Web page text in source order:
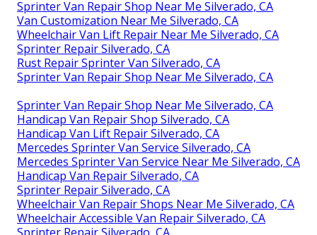
Sprinter Van Repair Shop Near Me Silverado, CA
Van Customization Near Me Silverado, CA
Wheelchair Van Lift Repair Near Me Silverado, CA
Sprinter Repair Silverado, CA
Rust Repair Sprinter Van Silverado, CA
Sprinter Van Repair Shop Near Me Silverado, CA
Sprinter Van Repair Shop Near Me Silverado, CA
Handicap Van Repair Shop Silverado, CA
Handicap Van Lift Repair Silverado, CA
Mercedes Sprinter Van Service Silverado, CA
Mercedes Sprinter Van Service Near Me Silverado, CA
Handicap Van Repair Silverado, CA
Sprinter Repair Silverado, CA
Wheelchair Van Repair Shops Near Me Silverado, CA
Wheelchair Accessible Van Repair Silverado, CA